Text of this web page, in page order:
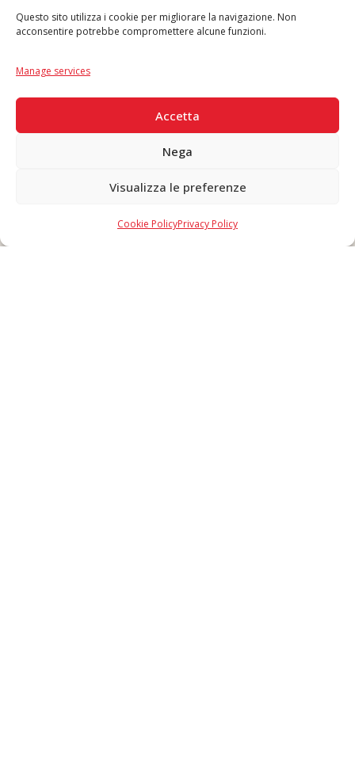
Questo sito utilizza i cookie per migliorare la navigazione. Non
acconsentire potrebbe compromettere alcune funzioni.
Manage services
Accetta
Nega
Visualizza le preferenze
Cookie PolicyPrivacy Policy
Copyright © 2026 F. Divella S.p.A. - P.IVA 00257660720 - REA: 35658